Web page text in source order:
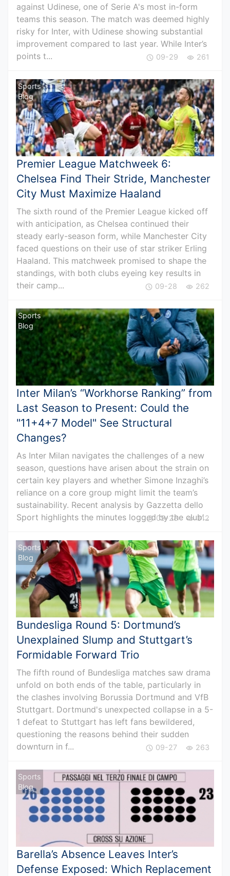
against Udinese, one of Serie A's most in-form
teams this season. The match was deemed highly
risky for Inter, with Udinese showing substantial
improvement compared to last year. While Inter’s
points t...
09-29 261
Sports
Blog
Premier League Matchweek 6:
Chelsea Find Their Stride, Manchester
City Must Maximize Haaland
The sixth round of the Premier League kicked off
with anticipation, as Chelsea continued their
steady early-season form, while Manchester City
faced questions on their use of star striker Erling
Haaland. This matchweek promised to shape the
standings, with both clubs eyeing key results in
their camp...
09-28 262
Sports
Blog
Inter Milan’s “Workhorse Ranking” from
Last Season to Present: Could the
"11+4+7 Model" See Structural
Changes?
As Inter Milan navigates the challenges of a new
season, questions have arisen about the strain on
certain key players and whether Simone Inzaghi’s
reliance on a core group might limit the team’s
sustainability. Recent analysis by Gazzetta dello
Sport highlights the minutes logged by the club’...
09-28 312
Sports
Blog
Bundesliga Round 5: Dortmund’s
Unexplained Slump and Stuttgart’s
Formidable Forward Trio
The fifth round of Bundesliga matches saw drama
unfold on both ends of the table, particularly in
the clashes involving Borussia Dortmund and VfB
Stuttgart. Dortmund's unexpected collapse in a 5-
1 defeat to Stuttgart has left fans bewildered,
questioning the reasons behind their sudden
downturn in f...
09-27 263
Sports
Blog
Barella’s Absence Leaves Inter’s
Defense Exposed: Which Replacement